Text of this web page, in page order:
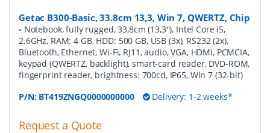
Getac B300-Basic, 33.8cm 13,3, Win 7, QWERTZ, Chip
- Notebook, fully rugged, 33,8cm (13,3''), Intel Core i5,
2.6GHz, RAM: 4 GB, HDD: 500 GB, USB (3x), RS232 (2x),
Bluetooth, Ethernet, Wi-Fi, RJ11, audio, VGA, HDMI, PCMCIA,
keypad (QWERTZ, backlight), smart-card reader, DVD-ROM,
fingerprint reader, brightness: 700cd, IP65, Win 7 (32-bit)
P/N: BT419ZNGQ0000000000 Delivery: 1-2 weeks*
Request a Quote